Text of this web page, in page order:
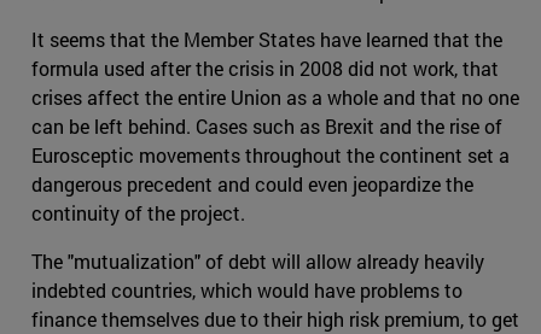
It seems that the Member States have learned that the
formula used after the crisis in 2008 did not work, that
crises affect the entire Union as a whole and that no one
can be left behind. Cases such as Brexit and the rise of
Eurosceptic movements throughout the continent set a
dangerous precedent and could even jeopardize the
continuity of the project.
The "mutualization" of debt will allow already heavily
indebted countries, which would have problems to
finance themselves due to their high risk premium, to get